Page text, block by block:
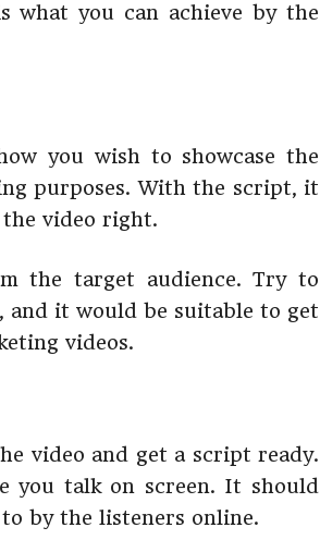
what you can achieve by the
you wish to showcase the
purposes. With the script, it
video right.
the target audience. Try to
and it would be suitable to get
videos.
video and get a script ready.
talk on screen. It should
by the listeners online.